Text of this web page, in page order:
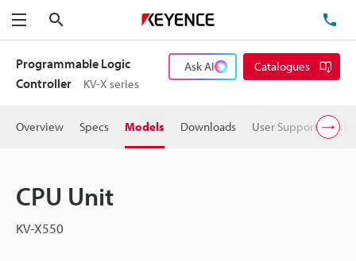
Menu
Programmable Logic
Controller
KV-X series
Ask AI Catalogues
Overview Specs Models Downloads User Support
CPU Unit
KV-X550